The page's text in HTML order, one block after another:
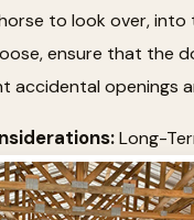
to look over, into
ensure that the
accidental openings
Long-